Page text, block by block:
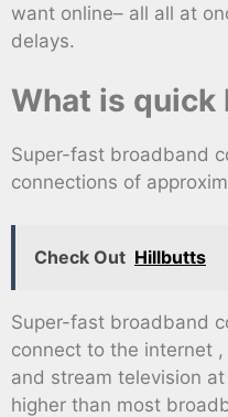
want online– all all at
delays.
What is quick
Super-fast broadband
connections of
Check Out Hillbutts
Super-fast broadband
connect to the internet
and stream television
higher than most